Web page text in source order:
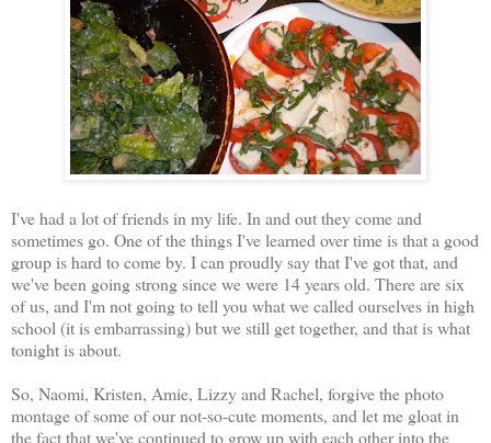
I've had a lot of friends in my life. In and out they come and
sometimes go. One of the things I've learned over time is that a good
group is hard to come by. I can proudly say that I've got that, and
we've been going strong since we were 14 years old. There are six
of us, and I'm not going to tell you what we called ourselves in high
school (it is embarrassing) but we still get together, and that is what
tonight is about.
So, Naomi, Kristen, Amie, Lizzy and Rachel, forgive the photo
montage of some of our not-so-cute moments, and let me gloat in
the fact that we've continued to grow up with each other into the